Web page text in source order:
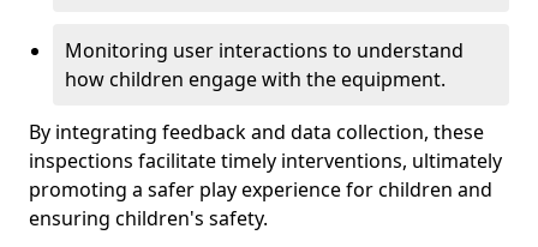
Monitoring user interactions to understand
how children engage with the equipment.
By integrating feedback and data collection, these
inspections facilitate timely interventions, ultimately
promoting a safer play experience for children and
ensuring children's safety.